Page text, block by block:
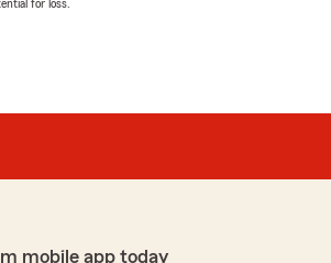
for loss.
mobile app today